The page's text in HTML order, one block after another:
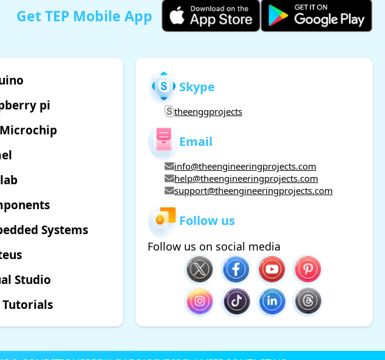
Get TEP Mobile App
pi
Systems
Studio
Tutorials
Skype
theenggprojects
Email
info@theengineeringprojects.com
help@theengineeringprojects.com
support@theengineeringprojects.com
Follow us
Follow us on social media